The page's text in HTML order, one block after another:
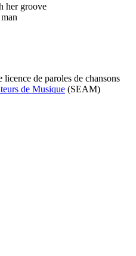
her groove
licence de paroles de chansons
de Musique (SEAM)